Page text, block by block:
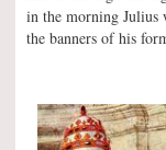
in the morning Julius
the banners of his